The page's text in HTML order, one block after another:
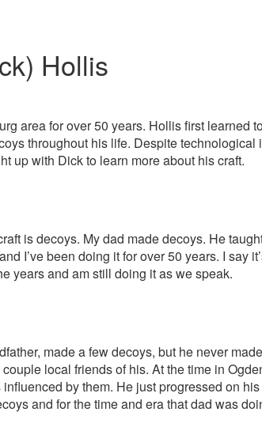
Hollis
area for over 50 years. Hollis first learned
throughout his life. Despite
up with Dick to learn more about his craft.
is decoys. My dad made decoys. He
I’ve been doing it for over 50 years. I say
years and am still doing it as we speak.
made a few decoys, but he never
local friends of his. At the time in
by them. He just progressed on
and for the time and era that dad was